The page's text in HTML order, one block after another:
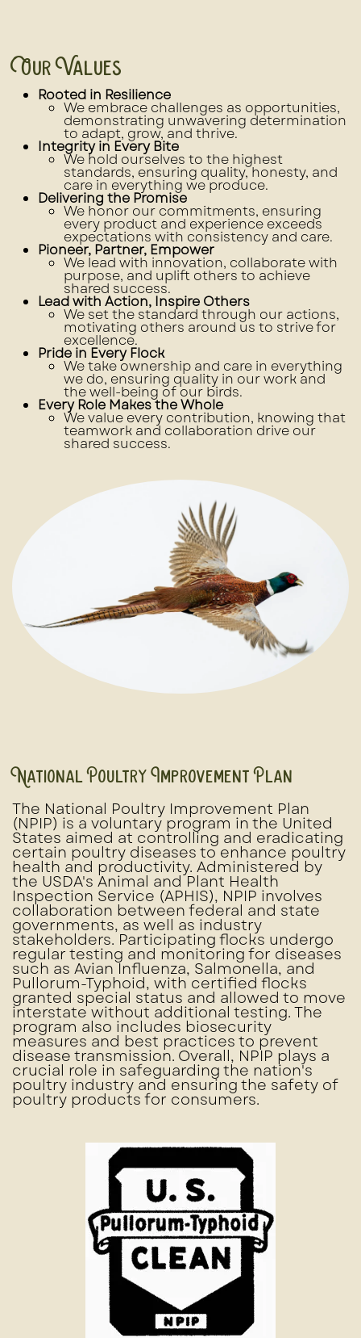
Our Values
Rooted in Resilience
We embrace challenges as opportunities,
demonstrating unwavering determination
to adapt, grow, and thrive.
Integrity in Every Bite
We hold ourselves to the highest
standards, ensuring quality, honesty, and
care in everything we produce.
Delivering the Promise
We honor our commitments, ensuring
every product and experience exceeds
expectations with consistency and care.
Pioneer, Partner, Empower
We lead with innovation, collaborate with
purpose, and uplift others to achieve
shared success.
Lead with Action, Inspire Others
We set the standard through our actions,
motivating others around us to strive for
excellence.
Pride in Every Flock
We take ownership and care in everything
we do, ensuring quality in our work and
the well-being of our birds.
Every Role Makes the Whole
We value every contribution, knowing that
teamwork and collaboration drive our
shared success.
National Poultry Improvement Plan
The National Poultry Improvement Plan
(NPIP) is a voluntary program in the United
States aimed at controlling and eradicating
certain poultry diseases to enhance poultry
health and productivity. Administered by
the USDA's Animal and Plant Health
Inspection Service (APHIS), NPIP involves
collaboration between federal and state
governments, as well as industry
stakeholders. Participating flocks undergo
regular testing and monitoring for diseases
such as Avian Influenza, Salmonella, and
Pullorum-Typhoid, with certified flocks
granted special status and allowed to move
interstate without additional testing. The
program also includes biosecurity
measures and best practices to prevent
disease transmission. Overall, NPIP plays a
crucial role in safeguarding the nation's
poultry industry and ensuring the safety of
poultry products for consumers.